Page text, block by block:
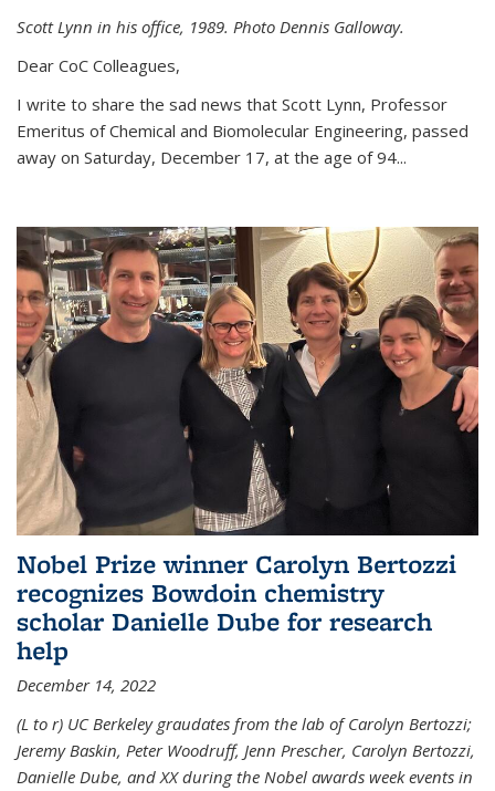
Scott Lynn in his office, 1989. Photo Dennis Galloway.
Dear CoC Colleagues,
I write to share the sad news that Scott Lynn, Professor
Emeritus of Chemical and Biomolecular Engineering, passed
away on Saturday, December 17, at the age of 94...
Nobel Prize winner Carolyn Bertozzi
recognizes Bowdoin chemistry
scholar Danielle Dube for research
help
December 14, 2022
(L to r) UC Berkeley graudates from the lab of Carolyn Bertozzi;
Jeremy Baskin, Peter Woodruff, Jenn Prescher, Carolyn Bertozzi,
Danielle Dube, and XX during the Nobel awards week events in